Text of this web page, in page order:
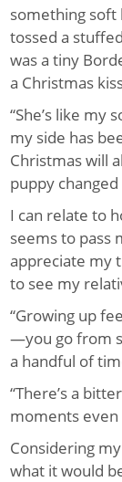
something
tossed a
was a tiny
a Christmas
“She’s like my
my side has
Christmas will
puppy
I can relate to
seems to pass
appreciate my
to see my
“Growing up
—you go from
a handful of
“There’s a
moments even
Considering
what it would